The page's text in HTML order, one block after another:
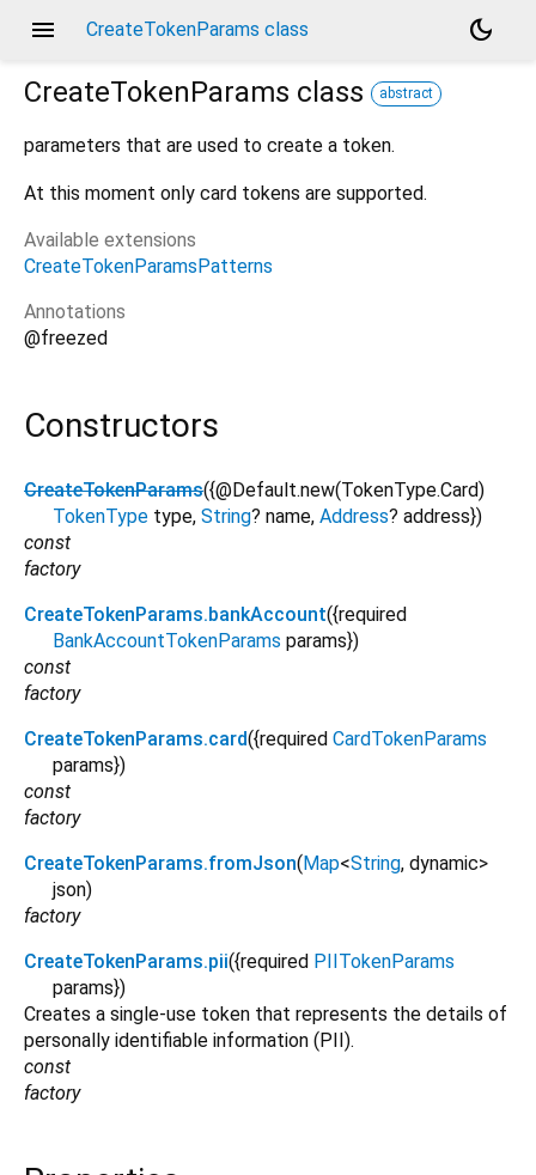
menu CreateTokenParams class
dark_mode
CreateTokenParams class abstract
parameters that are used to create a token.
At this moment only card tokens are supported.
Available extensions
CreateTokenParamsPatterns
Annotations
@freezed
Constructors
CreateTokenParams({@Default.new(TokenType.Card)
TokenType type, String? name, Address? address})
const
factory
CreateTokenParams.bankAccount({required
BankAccountTokenParams params})
const
factory
CreateTokenParams.card({required CardTokenParams
params})
const
factory
CreateTokenParams.fromJson( Map<String, dynamic>
json)
factory
CreateTokenParams.pii({required PIITokenParams
params})
Creates a single-use token that represents the details of
personally identifiable information (PII).
const
factory